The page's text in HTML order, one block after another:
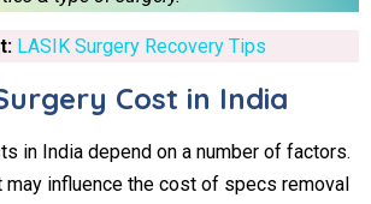
LASIK Surgery Recovery Tips
Cost in India
in India depend on a number of factors.
influence the cost of specs removal